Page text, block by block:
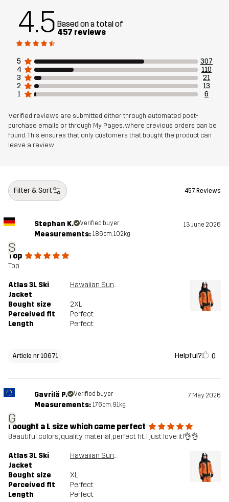
Material 1
Backside
Material 3 100% Polyester
Lining 2 100% Polyester
Weight
Sustainability Recycled Details
Designed for
Article number 10671_2001
4.5 Based on a total of
457 reviews
5
307
4
110
3
21
2
13
1
6
Verified reviews are submitted either through automated post-
purchase emails or through My Pages, where previous orders can be
found. This ensures that only customers that bought the product can
leave a review
Filter & Sort 457 Reviews
S
Stephan K. Verified buyer 13 June 2026
Measurements: 186cm, 102kg
Top
Top
Atlas 3L Ski
Jacket
Hawaiian Sunset/Black
Bought size
2XL
Perceived fit
Perfect
Length
Perfect
Article nr 10671 Helpful? 0
G
Gavrilă P. Verified buyer 7 May 2026
Measurements: 176cm, 91kg
I bought a L size which came perfect
Beautiful colors, quality material, perfect fit. I just love it!👌👌
Atlas 3L Ski
Jacket
Hawaiian Sunset/Black
Bought size
XL
Perceived fit
Perfect
Length
Perfect